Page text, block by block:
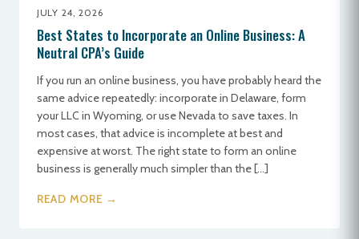
JULY 24, 2026
Best States to Incorporate an Online Business: A
Neutral CPA’s Guide
If you run an online business, you have probably heard the
same advice repeatedly: incorporate in Delaware, form
your LLC in Wyoming, or use Nevada to save taxes. In
most cases, that advice is incomplete at best and
expensive at worst. The right state to form an online
business is generally much simpler than the […]
READ MORE →